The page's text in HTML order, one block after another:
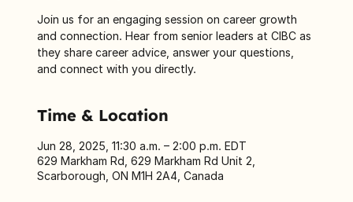
Join us for an engaging session on career growth
and connection. Hear from senior leaders at CIBC as
they share career advice, answer your questions,
and connect with you directly.
Time & Location
Jun 28, 2025, 11:30 a.m. – 2:00 p.m. EDT
629 Markham Rd, 629 Markham Rd Unit 2,
Scarborough, ON M1H 2A4, Canada